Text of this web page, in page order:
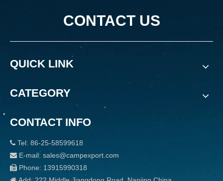
CONTACT US
QUICK LINK
CATEGORY
CONTACT INFO
 Tel: 86-25-58599618
 E-mail: sales@campexport.com
 Phone: 13915990318